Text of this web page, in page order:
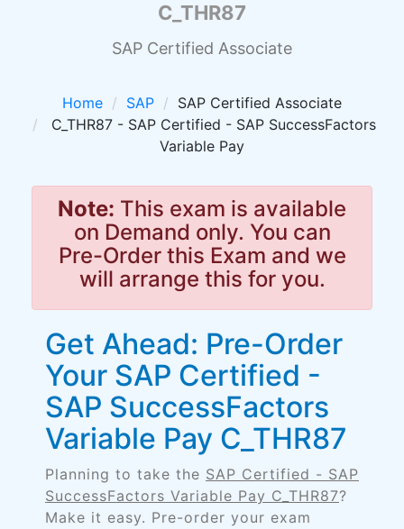
C_THR87
SAP Certified Associate
Home SAP
SAP Certified Associate
C_THR87 - SAP Certified - SAP SuccessFactors
Variable Pay
Note: This exam is available
on Demand only. You can
Pre-Order this Exam and we
will arrange this for you.
Get Ahead: Pre-Order
Your SAP Certified -
SAP SuccessFactors
Variable Pay C_THR87
Planning to take the SAP Certified - SAP
SuccessFactors Variable Pay C_THR87?
Make it easy. Pre-order your exam